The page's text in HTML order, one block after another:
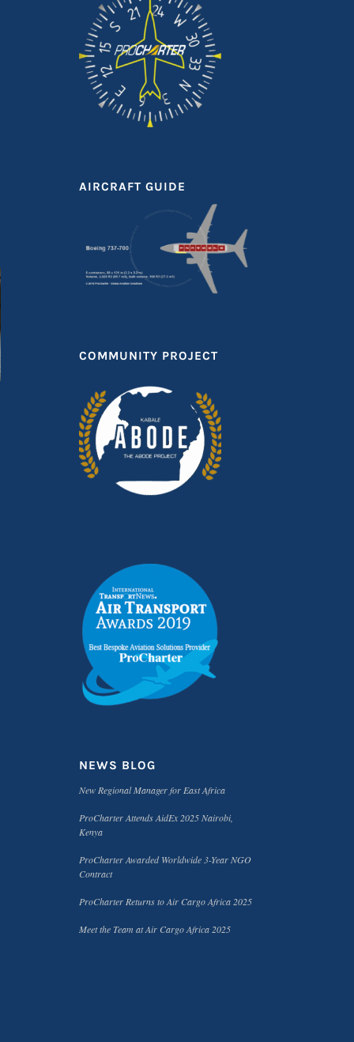
AIRCRAFT GUIDE
COMMUNITY PROJECT
NEWS BLOG
New Regional Manager for East Africa
ProCharter Attends AidEx 2025 Nairobi,
Kenya
ProCharter Awarded Worldwide 3-Year NGO
Contract
ProCharter Returns to Air Cargo Africa 2025
Meet the Team at Air Cargo Africa 2025